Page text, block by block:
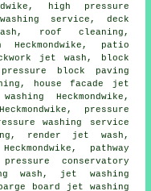
high pressure
service, deck
roof cleaning,
patio
jet wash, block
block paving
house facade jet
Heckmondwike,
pressure
washing service
, render jet wash,
pathway
pressure conservatory
wash, jet washing
board jet washing